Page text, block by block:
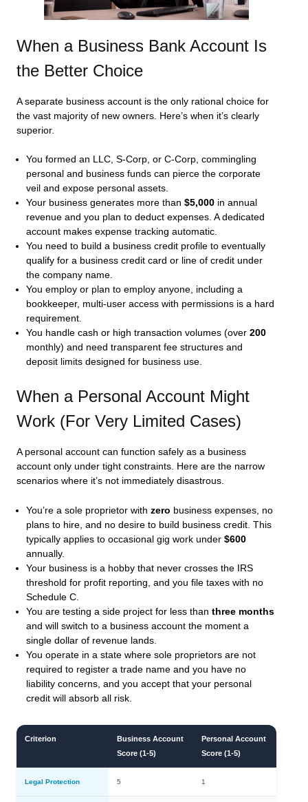
When a Business Bank Account Is
the Better Choice
A separate business account is the only rational choice for
the vast majority of new owners. Here’s when it’s clearly
superior.
You formed an LLC, S‑Corp, or C‑Corp, commingling
personal and business funds can pierce the corporate
veil and expose personal assets.
Your business generates more than $5,000in annual
revenue and you plan to deduct expenses. A dedicated
account makes expense tracking automatic.
You need to build a business credit profile to eventually
qualify for a business credit card or line of credit under
the company name.
You employ or plan to employ anyone, including a
bookkeeper, multi-user access with permissions is a hard
requirement.
You handle cash or high transaction volumes (over 200
monthly) and need transparent fee structures and
deposit limits designed for business use.
When a Personal Account Might
Work (For Very Limited Cases)
A personal account can function safely as a business
account only under tight constraints. Here are the narrow
scenarios where it’s not immediately disastrous.
You’re a sole proprietor with zero business expenses, no
plans to hire, and no desire to build business credit. This
typically applies to occasional gig work under $600
annually.
Your business is a hobby that never crosses the IRS
threshold for profit reporting, and you file taxes with no
Schedule C.
You are testing a side project for less than three months
and will switch to a business account the moment a
single dollar of revenue lands.
You operate in a state where sole proprietors are not
required to register a trade name and you have no
liability concerns, and you accept that your personal
credit will absorb all risk.
Criterion
Business Account
Score (1-5)
Personal Account
Score (1-5)
Legal Protection 5 1